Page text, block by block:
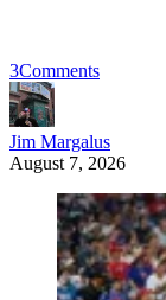
3Comments
Jim Margalus
August 7, 2026